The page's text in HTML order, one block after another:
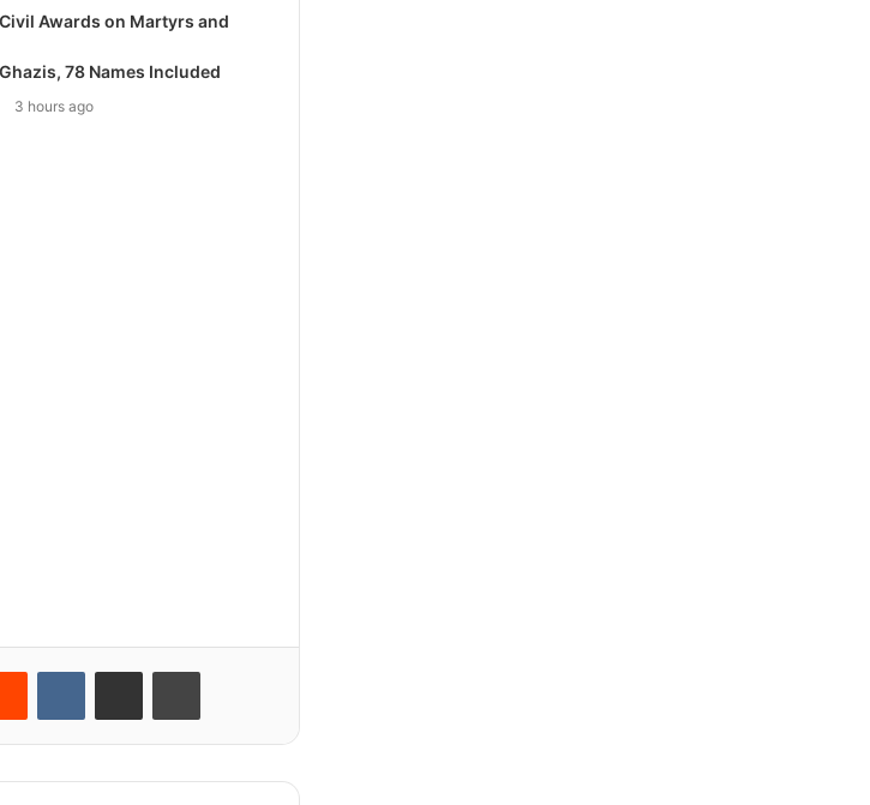
Civil Awards on Martyrs and
Ghazis, 78 Names Included
3 hours ago